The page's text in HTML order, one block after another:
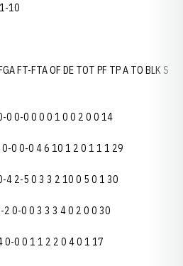
10
FT-FTA OF DE TOT PF TP A TO BLK S
0 0-0 0 0 0 1 0 0 2 0 0 14
0-0 0-0 4 6 10 1 2 0 1 1 1 29
4 2-5 0 3 3 2 10 0 5 0 1 30
2 0-0 0 3 3 3 4 0 2 0 0 30
0-0 0 1 1 2 2 0 4 0 1 17